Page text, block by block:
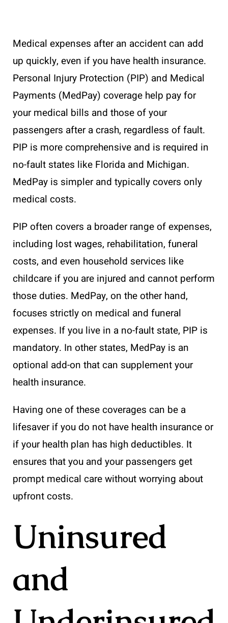
Medical expenses after an accident can add
up quickly, even if you have health insurance.
Personal Injury Protection (PIP) and Medical
Payments (MedPay) coverage help pay for
your medical bills and those of your
passengers after a crash, regardless of fault.
PIP is more comprehensive and is required in
no-fault states like Florida and Michigan.
MedPay is simpler and typically covers only
medical costs.
PIP often covers a broader range of expenses,
including lost wages, rehabilitation, funeral
costs, and even household services like
childcare if you are injured and cannot perform
those duties. MedPay, on the other hand,
focuses strictly on medical and funeral
expenses. If you live in a no-fault state, PIP is
mandatory. In other states, MedPay is an
optional add-on that can supplement your
health insurance.
Having one of these coverages can be a
lifesaver if you do not have health insurance or
if your health plan has high deductibles. It
ensures that you and your passengers get
prompt medical care without worrying about
upfront costs.
Uninsured
and